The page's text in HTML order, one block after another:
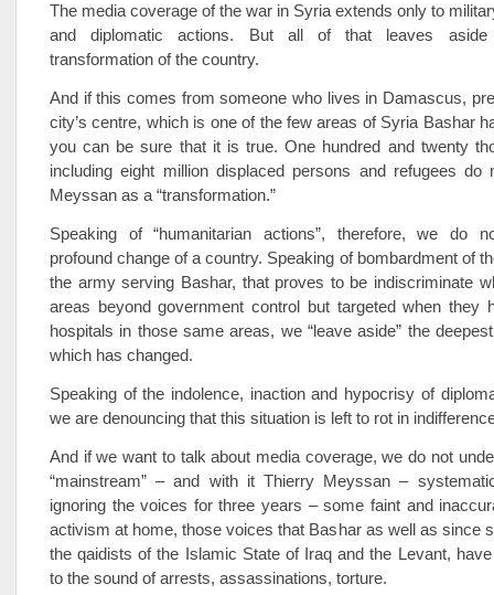
The media coverage of the war in Syria extends only to
and diplomatic actions. But all of that leaves aside
transformation of the country.
And if this comes from someone who lives in Damascus,
city’s centre, which is one of the few areas of Syria Bashar
you can be sure that it is true. One hundred and twenty
including eight million displaced persons and refugees do
Meyssan as a “transformation.”
Speaking of “humanitarian actions”, therefore, we do
profound change of a country. Speaking of bombardment of
the army serving Bashar, that proves to be indiscriminate
areas beyond government control but targeted when they
hospitals in those same areas, we “leave aside” the
which has changed.
Speaking of the indolence, inaction and hypocrisy of
we are denouncing that this situation is left to rot in
And if we want to talk about media coverage, we do not
“mainstream” – and with it Thierry Meyssan –
ignoring the voices for three years – some faint and
activism at home, those voices that Bashar as well as since
the qaidists of the Islamic State of Iraq and the Levant,
to the sound of arrests, assassinations, torture.